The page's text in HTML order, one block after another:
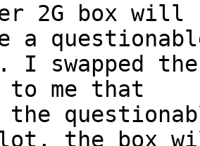
2G box will
a
I swapped
me that
the
the box